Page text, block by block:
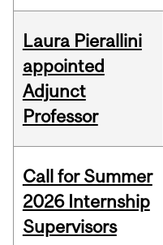
Laura Pierallini
appointed
Adjunct
Professor
Call for Summer
2026 Internship
Supervisors